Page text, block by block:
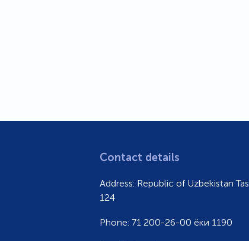
Contact details
Address: Republic of Uzbekistan
124
Phone: 71 200-26-00 ёки 1190